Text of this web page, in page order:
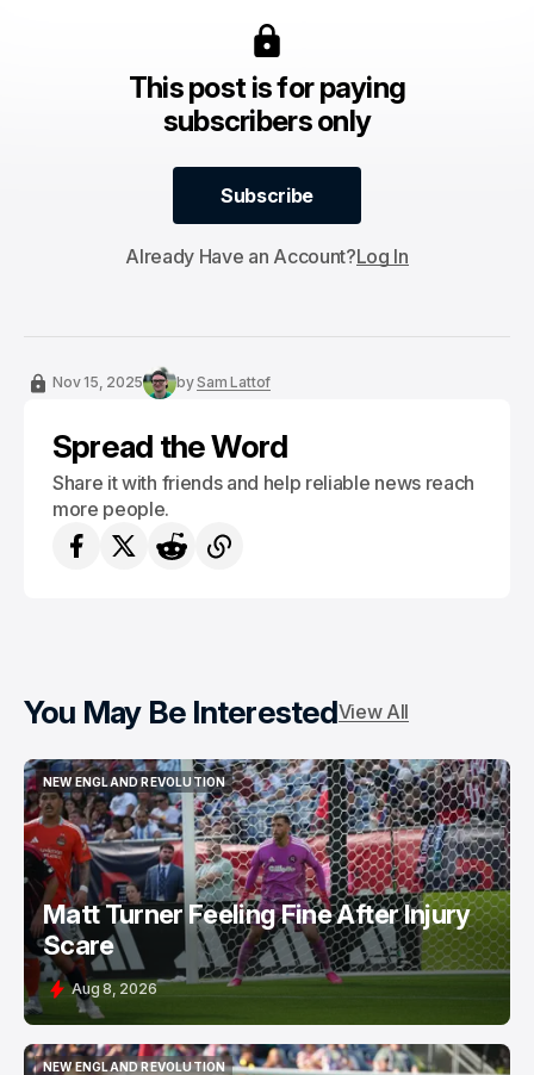
This post is for paying
subscribers only
Subscribe
Subscribe
Already Have an Account?Log In
Nov 15, 2025 bySam Lattof
Spread the Word
Share it with friends and help reliable news reach
more people.
You May Be InterestedView All
NEW ENGLAND REVOLUTION
NEW ENGLAND REVOLUTION
Matt Turner Feeling Fine After Injury
Scare
Aug 8, 2026
NEW ENGLAND REVOLUTION